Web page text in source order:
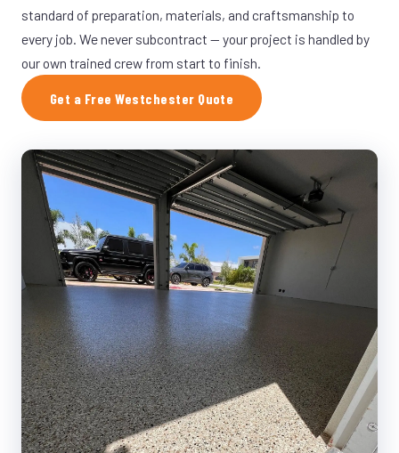
standard of preparation, materials, and craftsmanship to
every job. We never subcontract — your project is handled by
our own trained crew from start to finish.
Get a Free Westchester Quote